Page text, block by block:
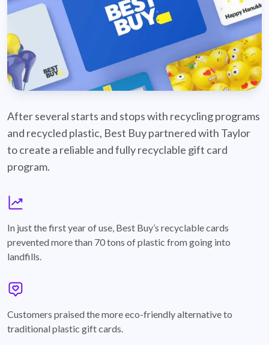
After several starts and stops with recycling programs
and recycled plastic, Best Buy partnered with Taylor
to create a reliable and fully recyclable gift card
program.
In just the first year of use, Best Buy’s recyclable cards
prevented more than 70 tons of plastic from going into
landfills.
Customers praised the more eco-friendly alternative to
traditional plastic gift cards.